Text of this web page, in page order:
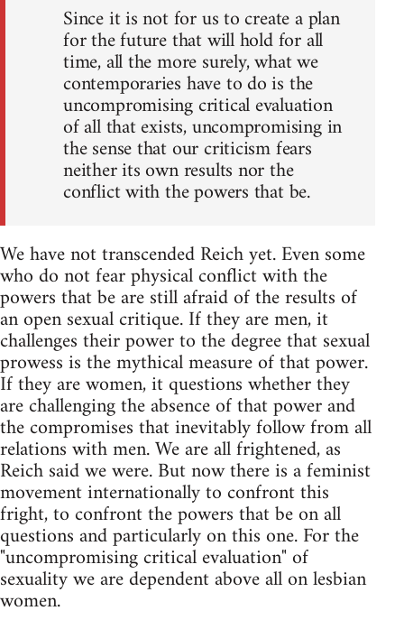
Since it is not for us to create a plan
for the future that will hold for all
time, all the more surely, what we
contemporaries have to do is the
uncompromising critical evaluation
of all that exists, uncompromising in
the sense that our criticism fears
neither its own results nor the
conflict with the powers that be.
We have not transcended Reich yet. Even some
who do not fear physical conflict with the
powers that be are still afraid of the results of
an open sexual critique. If they are men, it
challenges their power to the degree that sexual
prowess is the mythical measure of that power.
If they are women, it questions whether they
are challenging the absence of that power and
the compromises that inevitably follow from all
relations with men. We are all frightened, as
Reich said we were. But now there is a feminist
movement internationally to confront this
fright, to confront the powers that be on all
questions and particularly on this one. For the
"uncompromising critical evaluation" of
sexuality we are dependent above all on lesbian
women.